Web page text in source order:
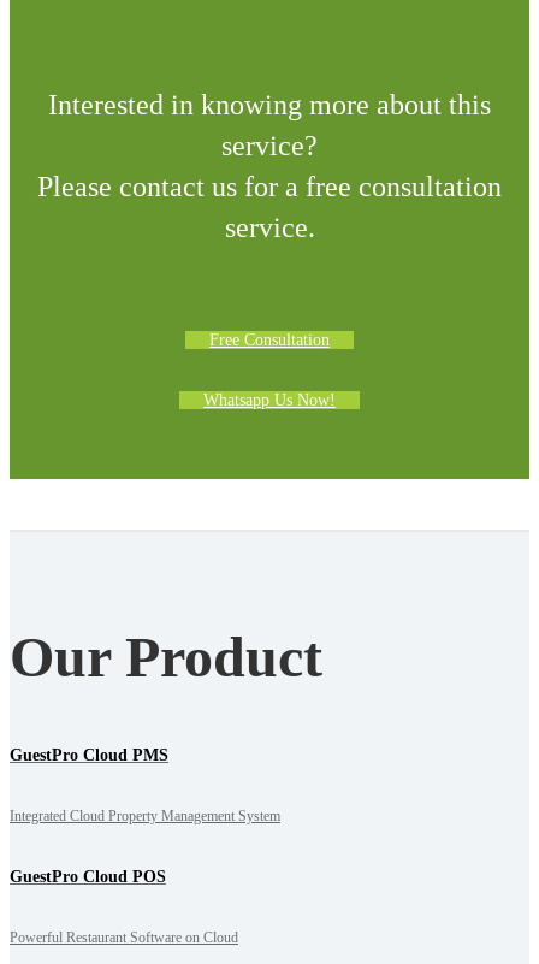
Interested in knowing more about this
service?
Please contact us for a free consultation
service.
Free Consultation
Whatsapp Us Now!
Our Product
GuestPro Cloud PMS
Integrated Cloud Property Management System
GuestPro Cloud POS
Powerful Restaurant Software on Cloud